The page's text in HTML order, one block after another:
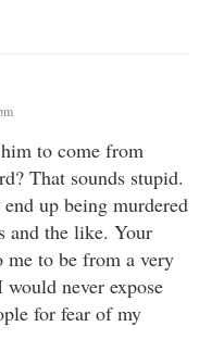
to come from
That sounds stupid.
end up being murdered
and the like. Your
me to be from a very
never expose
for fear of my